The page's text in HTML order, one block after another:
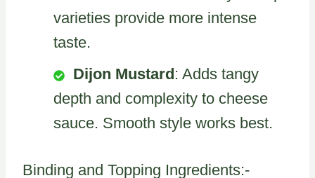
varieties provide more intense
taste.
Dijon Mustard : Adds tangy
depth and complexity to cheese
sauce. Smooth style works best.
Binding and Topping Ingredients:-